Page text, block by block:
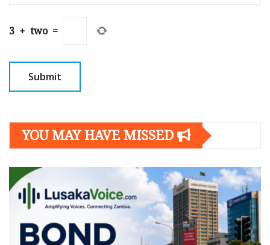
3 + two =
YOU MAY HAVE MISSED